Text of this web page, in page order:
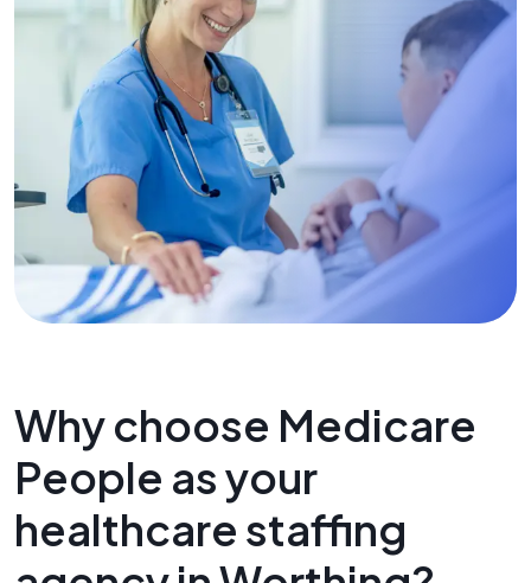
Why choose Medicare
People as your
healthcare staffing